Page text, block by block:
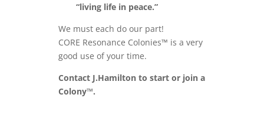
“living life in peace.”
We must each do our part!
CORE Resonance Colonies™ is a very
good use of your time.
Contact J.Hamilton to start or join a
Colony™.